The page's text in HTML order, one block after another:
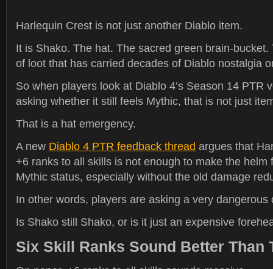
Harlequin Crest is not just another Diablo item.
It is Shako. The hat. The sacred green brain-
of loot that has carried decades of Diablo nostalgia
So when players look at Diablo 4’s Season 14 PTR
asking whether it still feels Mythic, that is not just
That is a hat emergency.
A new Diablo 4 PTR feedback thread argues that
+6 ranks to all skills is not enough to make the helm
Mythic status, especially without the old damage
In other words, players are asking a very dangerous
Is Shako still Shako, or is it just an expensive
Six Skill Ranks Sound Better Than